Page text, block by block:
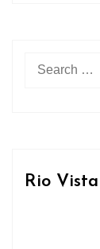
Rio